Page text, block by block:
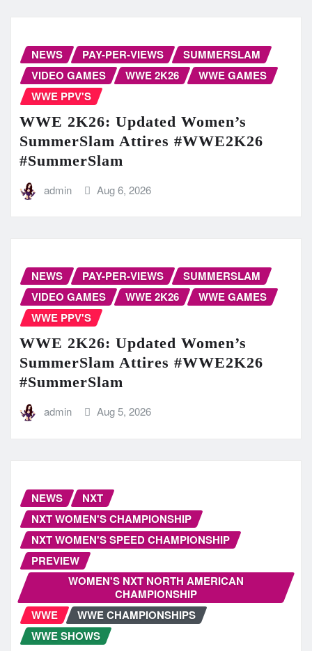
NEWS PAY-PER-VIEWS
SUMMERSLAM
VIDEO GAMES
WWE 2K26
WWE GAMES
WWE PPV'S
WWE 2K26: Updated Women’s
SummerSlam Attires #WWE2K26
#SummerSlam
admin Aug 6, 2026
NEWS PAY-PER-VIEWS
SUMMERSLAM
VIDEO GAMES
WWE 2K26
WWE GAMES
WWE PPV'S
WWE 2K26: Updated Women’s
SummerSlam Attires #WWE2K26
#SummerSlam
admin Aug 5, 2026
NEWS
NXT
NXT WOMEN'S CHAMPIONSHIP
NXT WOMEN'S SPEED CHAMPIONSHIP
PREVIEW
WOMEN'S NXT NORTH AMERICAN
CHAMPIONSHIP
WWE
WWE CHAMPIONSHIPS
WWE SHOWS